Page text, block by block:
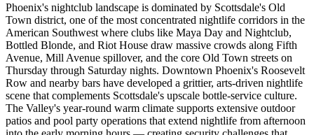
Phoenix's nightclub landscape is dominated by Scottsdale's Old
Town district, one of the most concentrated nightlife corridors in the
American Southwest where clubs like Maya Day and Nightclub,
Bottled Blonde, and Riot House draw massive crowds along Fifth
Avenue, Mill Avenue spillover, and the core Old Town streets on
Thursday through Saturday nights. Downtown Phoenix's Roosevelt
Row and nearby bars have developed a grittier, arts-driven nightlife
scene that complements Scottsdale's upscale bottle-service culture.
The Valley's year-round warm climate supports extensive outdoor
patios and pool party operations that extend nightlife from afternoon